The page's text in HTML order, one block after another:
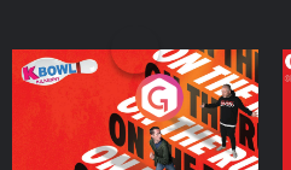
On The Run: The Inside
Podcast Series